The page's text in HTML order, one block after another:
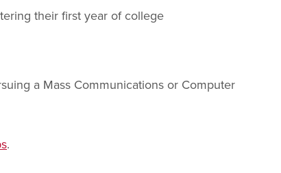
their first year of college
a Mass Communications or Computer
.